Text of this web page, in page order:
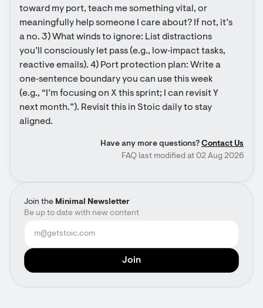
Join the Minimal Newsletter
Be up to date with new content
toward my port, teach me something vital, or
meaningfully help someone I care about? If not, it’s
a no. 3) What winds to ignore: List distractions
you’ll consciously let pass (e.g., low‑impact tasks,
reactive emails). 4) Port protection plan: Write a
one‑sentence boundary you can use this week
(e.g., “I’m focusing on X this sprint; I can revisit Y
next month.”). Revisit this in Stoic daily to stay
aligned.
Have any more questions? Contact Us
FAQ last modified at 02 Aug 2026